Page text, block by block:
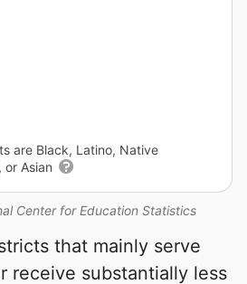
Center for Education Statistics
are Black, Latino, Native
or Asian
that mainly serve
receive substantially less